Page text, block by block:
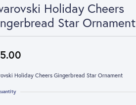
Holiday Cheers
Star Ornament
Holiday Cheers Gingerbread Star Ornament